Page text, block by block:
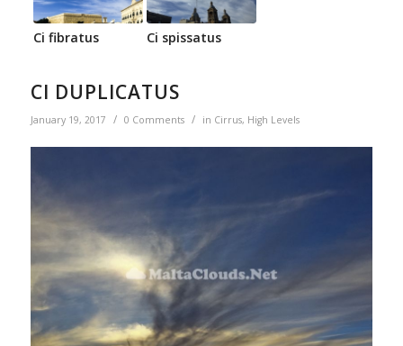
Ci fibratus Ci spissatus
CI DUPLICATUS
January 19, 2017 / 0 Comments / in Cirrus, High Levels